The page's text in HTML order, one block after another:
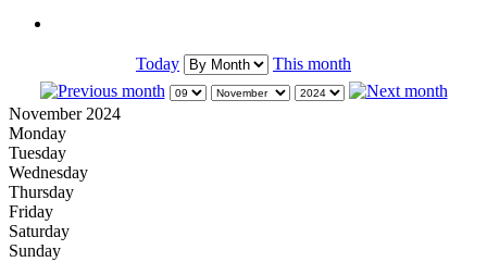
Today This month
November 2024
Monday
Tuesday
Wednesday
Thursday
Friday
Saturday
Sunday